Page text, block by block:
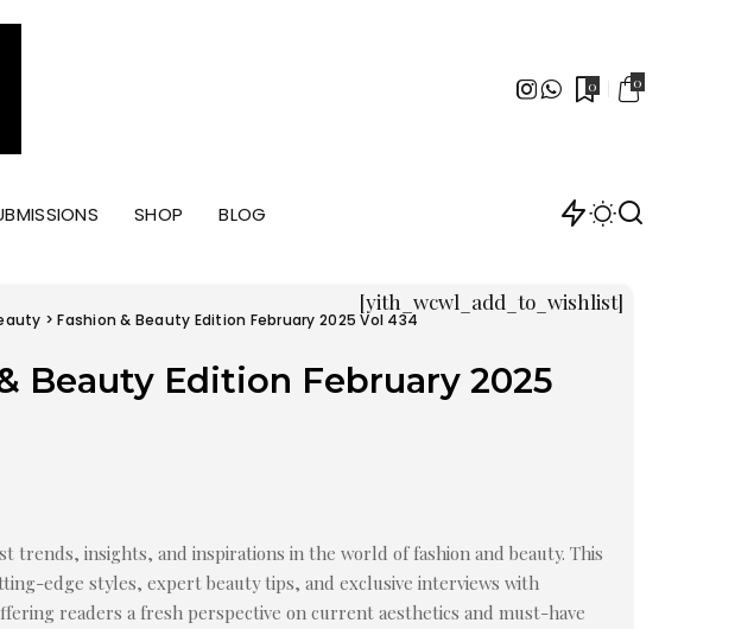
0 0
SHOP BLOG
> Fashion & Beauty Edition February 2025 Vol 434
Beauty Edition February 2025
trends, insights, and inspirations in the world of fashion and beauty. This
edge styles, expert beauty tips, and exclusive interviews with
readers a fresh perspective on current aesthetics and must-have
[yith_wcwl_add_to_wishlist]